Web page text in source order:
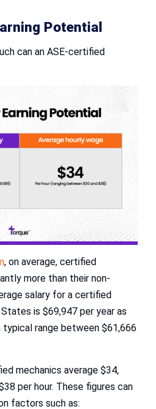
Potential
can an ASE-certified
, on average, certified
more than their non-
salary for a certified
is $69,947 per year as
range between $61,666
mechanics average $34,
per hour. These figures can
factors such as: